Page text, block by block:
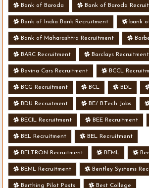
Bank of Baroda Bank of Baroda
Bank of India Bank Recruitment bank
Bank of Maharashtra Recruitment
BARC Recruitment Barclays Recruitment
Bavina Cars Recruitment BCCL
BCG Recruitment BCL BDL
BDU Recruitment BE/ B.Tech Jobs
BECIL Recruitment BEE Recruitment
BEL Recruitment BEL Recruitment
BELTRON Recruitment BEML
BEML Recruitment Bentley Systems
Berthing Pilot Posts Best College